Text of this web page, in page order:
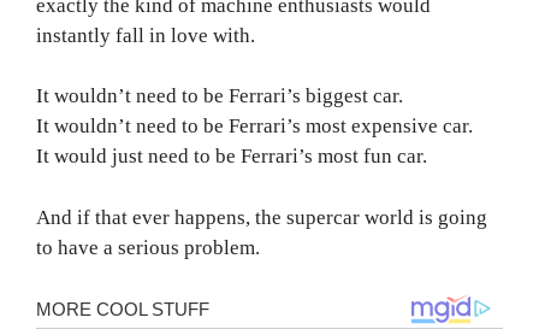
exactly the kind of machine enthusiasts would
instantly fall in love with.
It wouldn’t need to be Ferrari’s biggest car.
It wouldn’t need to be Ferrari’s most expensive car.
It would just need to be Ferrari’s most fun car.
And if that ever happens, the supercar world is going
to have a serious problem.